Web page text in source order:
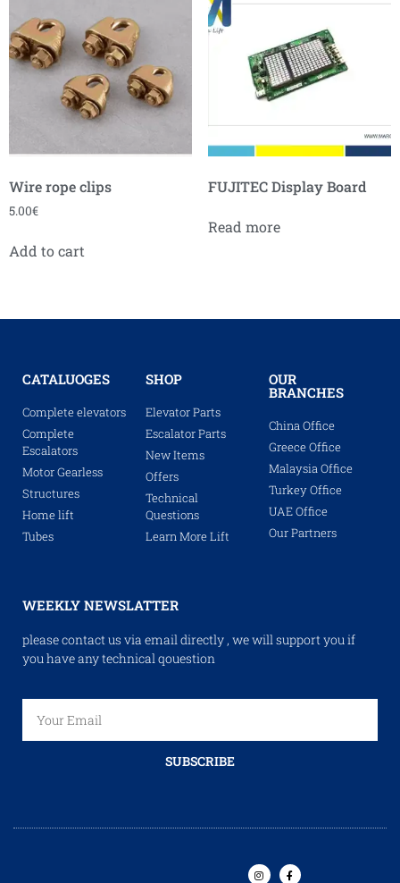
Wire rope clips
5.00€
Add to cart
FUJITEC Display Board
Read more
CATALUOGES
Complete elevators
Complete
Escalators
Motor Gearless
Structures
Home lift
Tubes
SHOP
Elevator Parts
Escalator Parts
New Items
Offers
Technical
Questions
Learn More Lift
OUR
BRANCHES
China Office
Greece Office
Malaysia Office
Turkey Office
UAE Office
Our Partners
WEEKLY NEWSLATTER
please contact us via email directly , we will support you if
you have any technical qouestion
SUBSCRIBE